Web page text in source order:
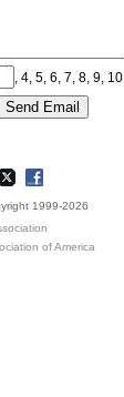
, 4, 5, 6, 7, 8, 9, 10
1999-2026
of America